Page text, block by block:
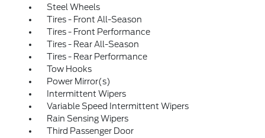
Steel Wheels
Tires - Front All-Season
Tires - Front Performance
Tires - Rear All-Season
Tires - Rear Performance
Tow Hooks
Power Mirror(s)
Intermittent Wipers
Variable Speed Intermittent Wipers
Rain Sensing Wipers
Third Passenger Door